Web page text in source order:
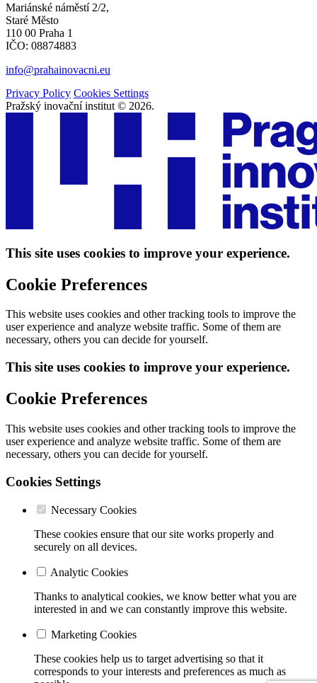
Mariánské náměstí 2/2,
Staré Město
110 00 Praha 1
IČO: 08874883
info@prahainovacni.eu
Privacy Policy Cookies Settings
Pražský inovační institut © 2026.
This site uses cookies to improve your experience.
Cookie Preferences
This website uses cookies and other tracking tools to improve the
user experience and analyze website traffic. Some of them are
necessary, others you can decide for yourself.
This site uses cookies to improve your experience.
Cookie Preferences
This website uses cookies and other tracking tools to improve the
user experience and analyze website traffic. Some of them are
necessary, others you can decide for yourself.
Cookies Settings
Necessary Cookies
These cookies ensure that our site works properly and
securely on all devices.
Analytic Cookies
Thanks to analytical cookies, we know better what you are
interested in and we can constantly improve this website.
Marketing Cookies
These cookies help us to target advertising so that it
corresponds to your interests and preferences as much as